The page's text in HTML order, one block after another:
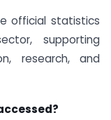
official statistics
supporting
research, and